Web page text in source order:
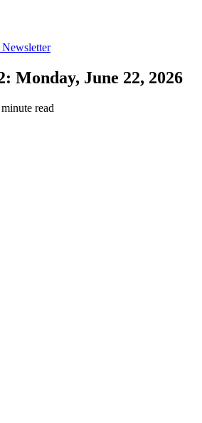
Monday, June 22, 2026
read